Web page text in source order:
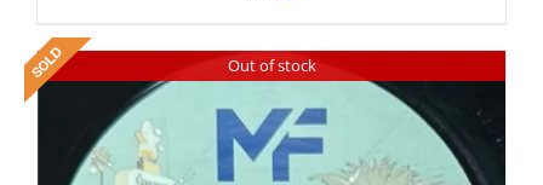
Out of stock